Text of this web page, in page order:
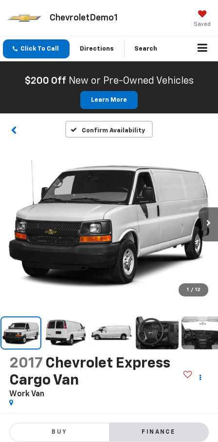
ChevroletDemo1
Saved
Click To Call Directions Search
$200 Off New or Pre-Owned Vehicles
Learn More
Confirm Availability
1 / 12
2017 Chevrolet Express
Cargo Van
Work Van
BUY FINANCE